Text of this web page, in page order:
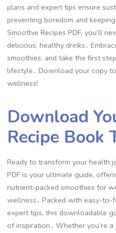
plans and expert tips ensure
preventing boredom and
Smoothie Recipes PDF, you’ll
delicious, healthy drinks․
smoothies, and take the first
lifestyle․ Download your copy
wellness!
Download
Recipe Book
Ready to transform your health
PDF is your ultimate guide,
nutrient-packed smoothies for
wellness․ Packed with easy-to-
expert tips, this downloadable
of inspiration․ Whether you’re